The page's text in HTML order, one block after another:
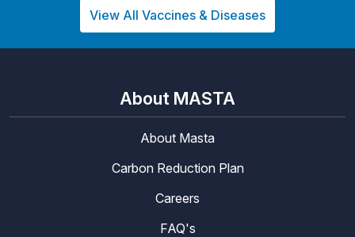
View All Vaccines & Diseases
About MASTA
About Masta
Carbon Reduction Plan
Careers
FAQ's